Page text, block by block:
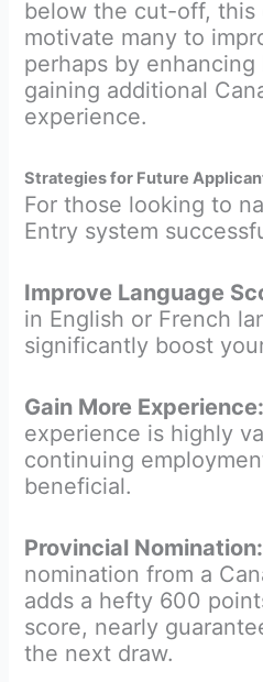
below the cut-off, this
motivate many to
perhaps by
gaining additional
experience.
Strategies for Future
For those looking to
Entry system
Improve Language
in English or French
significantly boost
Gain More Experience:
experience is highly
continuing
beneficial.
Provincial Nomination:
nomination from a
adds a hefty 600
score, nearly
the next draw.